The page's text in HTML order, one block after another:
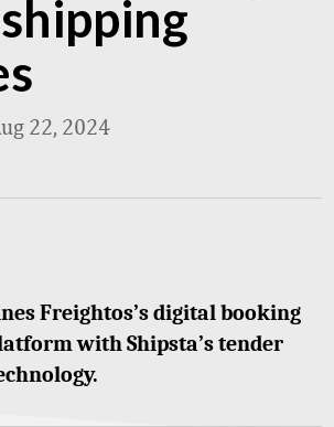
22, 2024
Freightos’s digital booking
with Shipsta’s tender